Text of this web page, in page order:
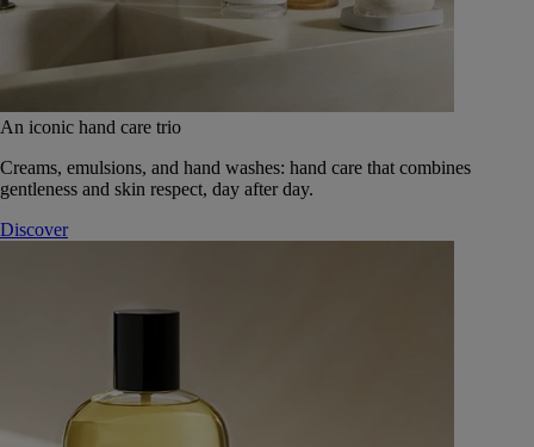
An iconic hand care trio
Creams, emulsions, and hand washes: hand care that combines
gentleness and skin respect, day after day.
Discover